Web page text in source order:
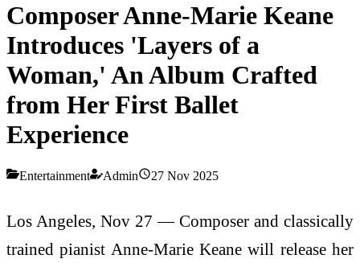
Composer Anne-Marie Keane
Introduces 'Layers of a
Woman,' An Album Crafted
from Her First Ballet
Experience
Entertainment Admin 27 Nov 2025
Los Angeles, Nov 27 — Composer and classically
trained pianist Anne-Marie Keane will release her